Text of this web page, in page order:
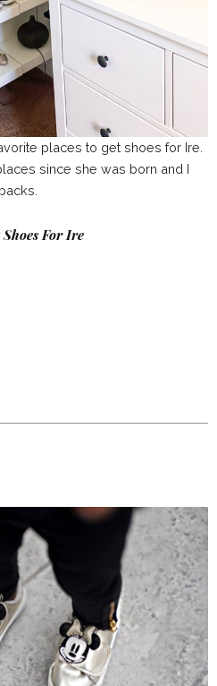
places to get shoes for Ire.
since she was born and I
For Ire